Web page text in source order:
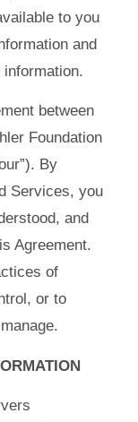
to you
and
between
Foundation
By
Services, you
and
Agreement.
of
or to